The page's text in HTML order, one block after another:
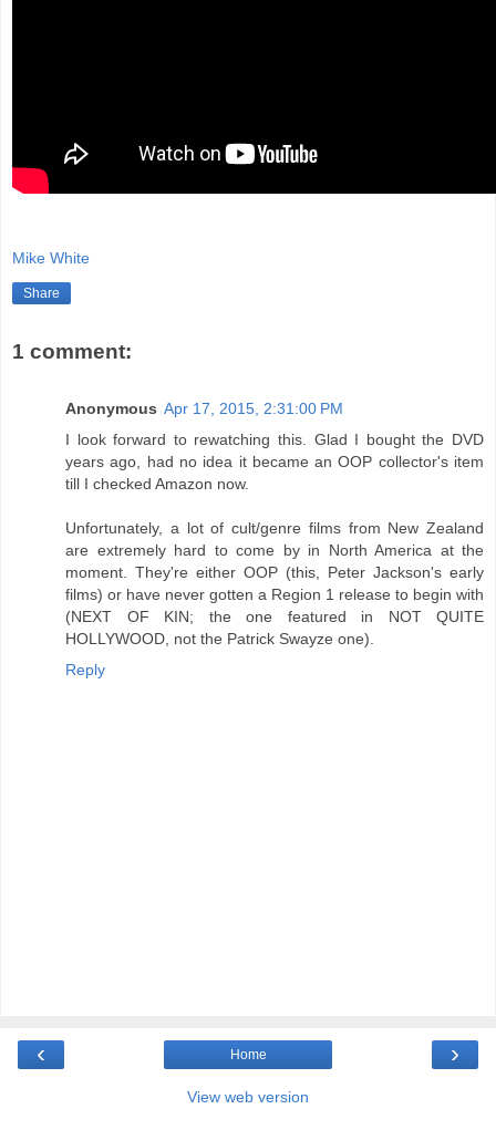
Mike White
Share
1 comment:
Anonymous Apr 17, 2015, 2:31:00 PM
I look forward to rewatching this. Glad I bought the DVD
years ago, had no idea it became an OOP collector's item
till I checked Amazon now.
Unfortunately, a lot of cult/genre films from New Zealand
are extremely hard to come by in North America at the
moment. They're either OOP (this, Peter Jackson's early
films) or have never gotten a Region 1 release to begin with
(NEXT OF KIN; the one featured in NOT QUITE
HOLLYWOOD, not the Patrick Swayze one).
Reply
‹ ›
Home
View web version